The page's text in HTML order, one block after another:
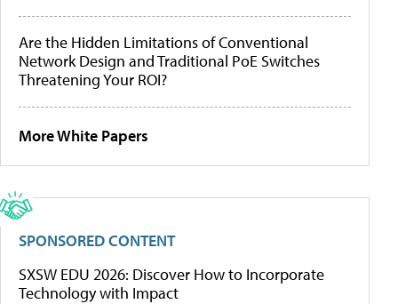
Are the Hidden Limitations of Conventional
Network Design and Traditional PoE Switches
Threatening Your ROI?
More White Papers
SPONSORED CONTENT
SXSW EDU 2026: Discover How to Incorporate
Technology with Impact